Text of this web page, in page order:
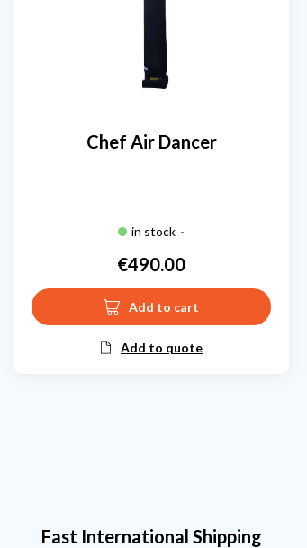
Chef Air Dancer
in stock -
Price
€490.00
Add to cart
Add to quote
Fast International Shipping